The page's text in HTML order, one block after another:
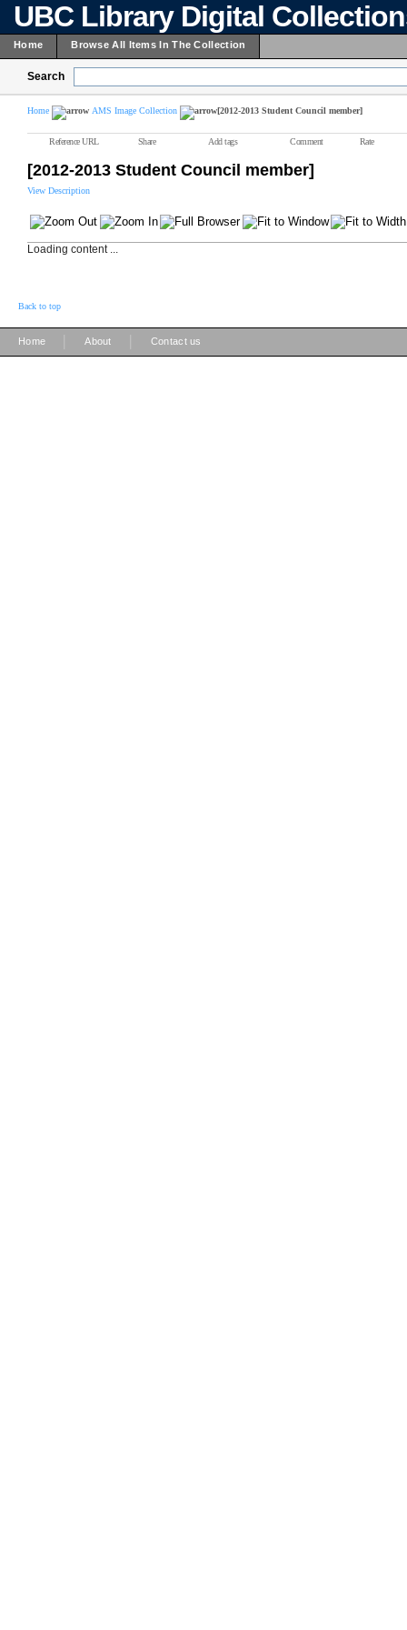
UBC Library Digital
Home Browse All Items In The Collection
Search
Home AMS Image Collection [2012-2013 Student Council member]
Reference URL Share Add tags Comment Rate
[2012-2013 Student Council member]
View Description
Loading content ...
Back to top
Home About Contact us